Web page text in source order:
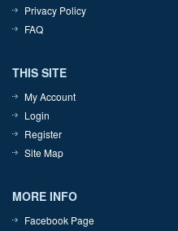
Privacy Policy
FAQ
THIS SITE
My Account
Login
Register
Site Map
MORE INFO
Facebook Page